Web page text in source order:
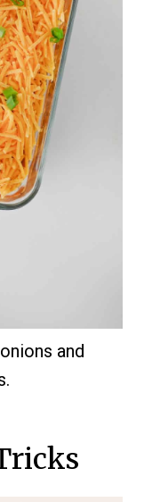
and